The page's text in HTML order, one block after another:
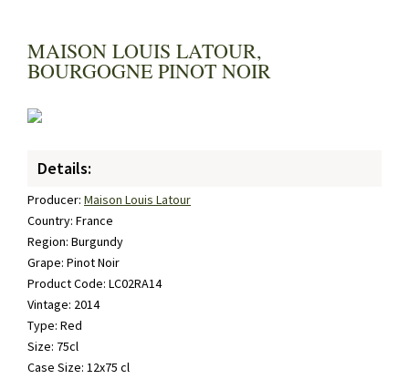
MAISON LOUIS LATOUR,
BOURGOGNE PINOT NOIR
Details:
Producer: Maison Louis Latour
Country: France
Region: Burgundy
Grape: Pinot Noir
Product Code: LC02RA14
Vintage: 2014
Type: Red
Size: 75cl
Case Size: 12x75 cl